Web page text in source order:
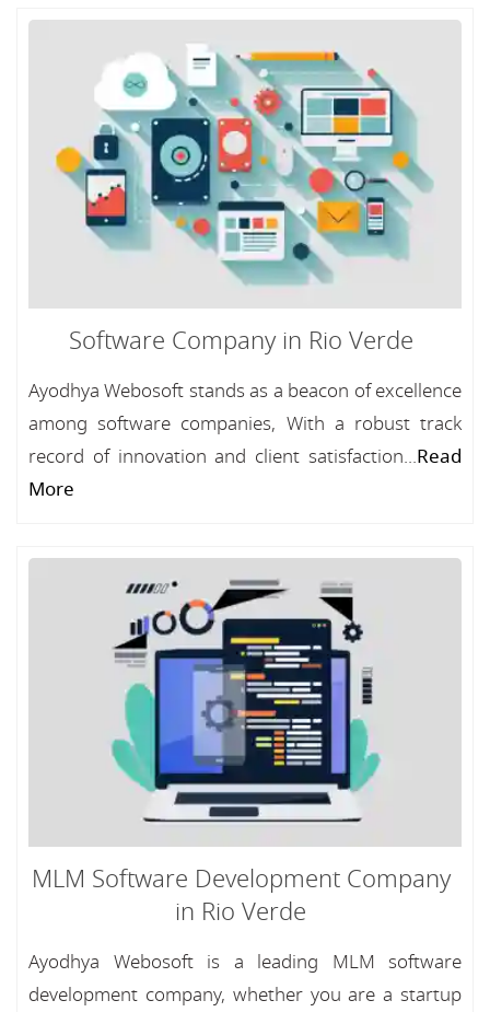
Software Company in Rio Verde
Ayodhya Webosoft stands as a beacon of excellence
among software companies, With a robust track
record of innovation and client satisfaction...Read
More
MLM Software Development Company
in Rio Verde
Ayodhya Webosoft is a leading MLM software
development company, whether you are a startup